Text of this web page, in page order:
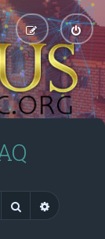
Search